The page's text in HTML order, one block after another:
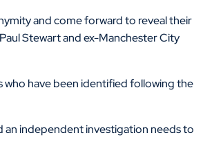
and come forward to reveal their
Stewart and ex-Manchester City
who have been identified following the
an independent investigation needs to